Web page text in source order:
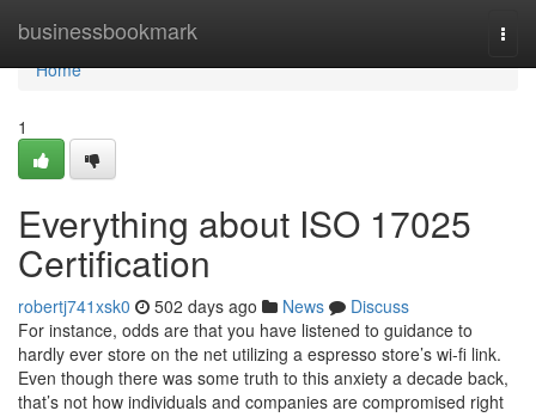
businessbookmark
Home
Home
1
Everything about ISO 17025
Certification
robertj741xsk0 502 days ago News
Discuss
For instance, odds are that you have listened to guidance to
hardly ever store on the net utilizing a espresso store’s wi-fi link.
Even though there was some truth to this anxiety a decade back,
that’s not how individuals and companies are compromised right